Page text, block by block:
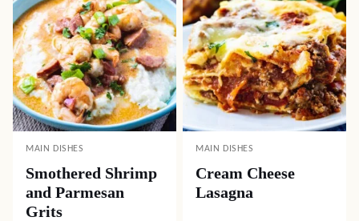
MAIN DISHES
Smothered Shrimp
and Parmesan
Grits
MAIN DISHES
Cream Cheese
Lasagna